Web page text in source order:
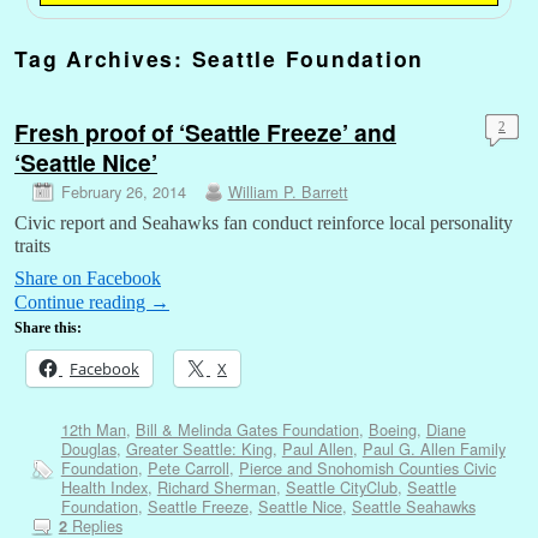
Tag Archives: Seattle Foundation
Fresh proof of ‘Seattle Freeze’ and
‘Seattle Nice’
February 26, 2014 William P. Barrett
2
Civic report and Seahawks fan conduct reinforce local personality
traits
Share on Facebook
Continue reading →
Share this:
Facebook X
12th Man, Bill & Melinda Gates Foundation, Boeing, Diane
Douglas, Greater Seattle: King, Paul Allen, Paul G. Allen Family
Foundation, Pete Carroll, Pierce and Snohomish Counties Civic
Health Index, Richard Sherman, Seattle CityClub, Seattle
Foundation, Seattle Freeze, Seattle Nice, Seattle Seahawks
2Replies